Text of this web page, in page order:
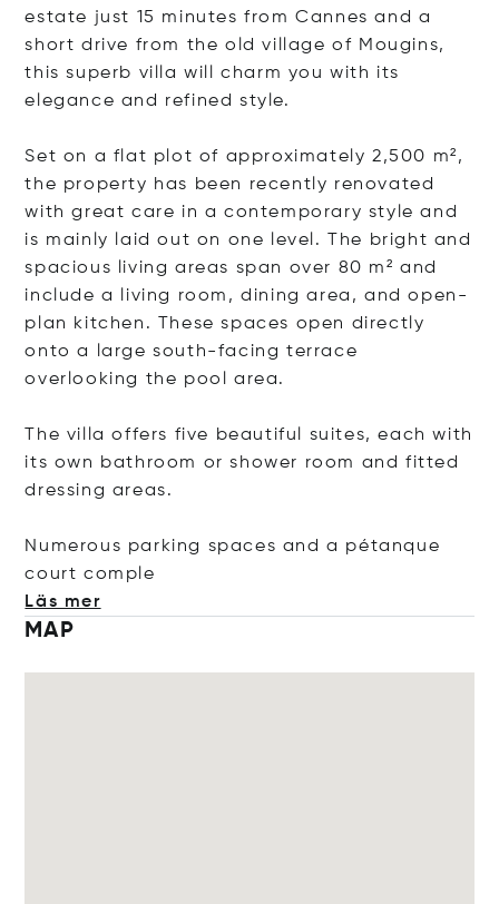
estate just 15 minutes from Cannes and a
short drive from the old village of Mougins,
this superb villa will charm you with its
elegance and refined style.
Set on a flat plot of approximately 2,500 m²,
the property has been recently renovated
with great care in a contemporary style and
is mainly laid out on one level. The bright and
spacious living areas span over 80 m² and
include a living room, dining area, and open-
plan kitchen. These spaces open directly
onto a large south-facing terrace
overlooking the pool area.
The villa offers five beautiful suites, each with
its own bathroom or shower room and fitted
dressing areas.
Numerous parking spaces and a pétanque
court comple
Läs mer
MAP